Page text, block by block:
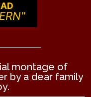
montage of
by a dear family